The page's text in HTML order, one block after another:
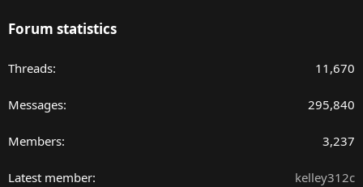
Forum statistics
Threads 11,670
Messages 295,840
Members 3,237
Latest member kelley312c